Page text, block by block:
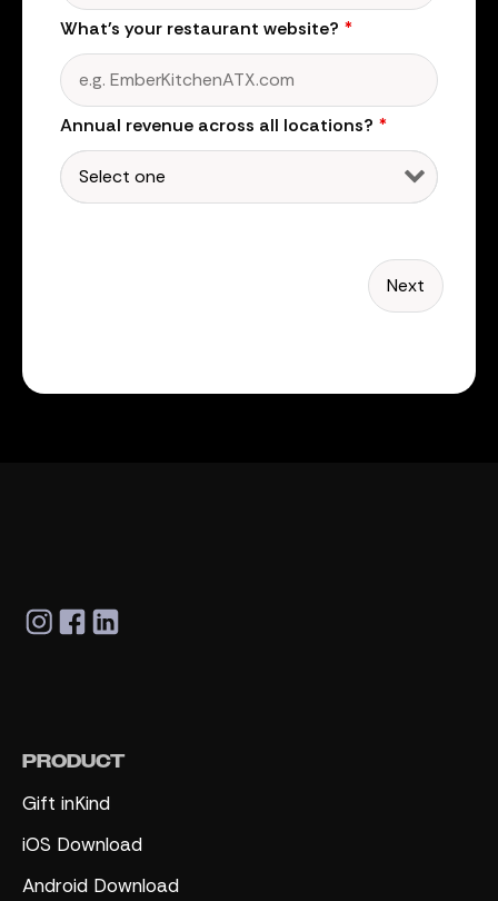
What's your restaurant website? *
Annual revenue across all locations? *
PRODUCT
Gift inKind
iOS Download
Android Download